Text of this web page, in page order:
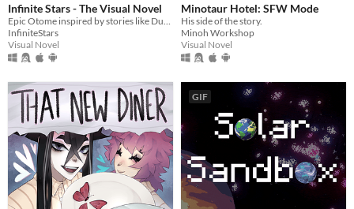
Infinite Stars - The Visual Novel
InfiniteStars
Visual Novel
Minotaur Hotel: SFW Mode
His side of the story.
Minoh Workshop
Visual Novel
GIF